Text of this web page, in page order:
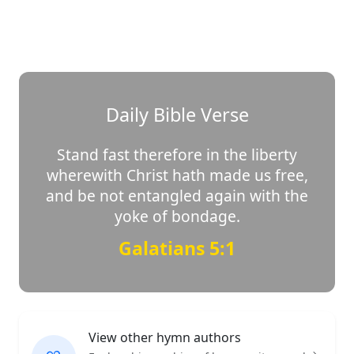
Daily Bible Verse
Stand fast therefore in the liberty
wherewith Christ hath made us free,
and be not entangled again with the
yoke of bondage.
Galatians 5:1
View other hymn authors